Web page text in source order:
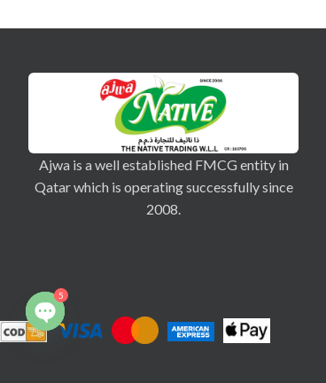
Ajwa is a well established FMCG entity in
Qatar which is operating successfully since
2008.
Open
5